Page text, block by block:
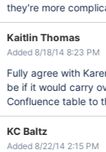
they're more
Kaitlin Thomas
Added 8/18/14 8:23 PM
Fully agree with
be if it would carry
Confluence table to
KC Baltz
Added 8/22/14 2:15 PM